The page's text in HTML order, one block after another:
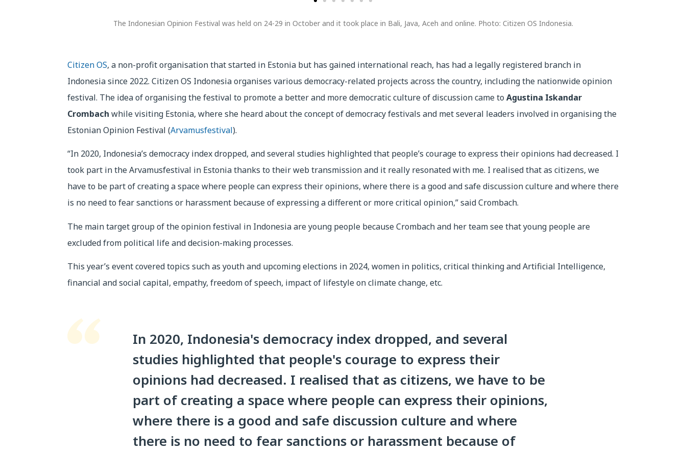
The Indonesian Opinion Festival was held on 24-29 in October and it took place in Bali, Java, Aceh and online. Photo: Citizen OS Indonesia.
Citizen OS, a non-profit organisation that started in Estonia but has gained international reach, has had a legally registered branch in
Indonesia since 2022. Citizen OS Indonesia organises various democracy-related projects across the country, including the nationwide opinion
festival. The idea of organising the festival to promote a better and more democratic culture of discussion came to Agustina Iskandar
Crombach while visiting Estonia, where she heard about the concept of democracy festivals and met several leaders involved in organising the
Estonian Opinion Festival (Arvamusfestival).
“In 2020, Indonesia’s democracy index dropped, and several studies highlighted that people’s courage to express their opinions had decreased. I
took part in the Arvamusfestival in Estonia thanks to their web transmission and it really resonated with me. I realised that as citizens, we
have to be part of creating a space where people can express their opinions, where there is a good and safe discussion culture and where there
is no need to fear sanctions or harassment because of expressing a different or more critical opinion,” said Crombach.
The main target group of the opinion festival in Indonesia are young people because Crombach and her team see that young people are
excluded from political life and decision-making processes.
This year’s event covered topics such as youth and upcoming elections in 2024, women in politics, critical thinking and Artificial Intelligence,
financial and social capital, empathy, freedom of speech, impact of lifestyle on climate change, etc.
In 2020, Indonesia's democracy index dropped, and several
studies highlighted that people's courage to express their
opinions had decreased. I realised that as citizens, we have to be
part of creating a space where people can express their opinions,
where there is a good and safe discussion culture and where
there is no need to fear sanctions or harassment because of